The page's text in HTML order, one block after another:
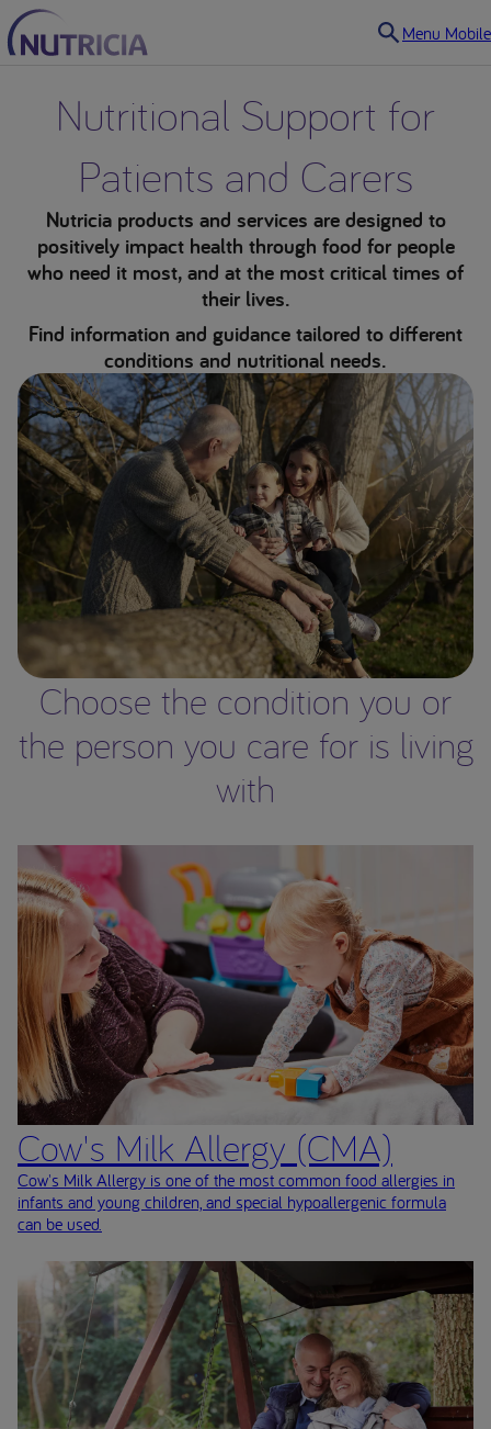
Menu Mobile
Nutritional Support for
Patients and Carers
Nutricia products and services are designed to
positively impact health through food for people
who need it most, and at the most critical times of
their lives.
Find information and guidance tailored to different
conditions and nutritional needs.
Choose the condition you or
the person you care for is living
with
Cow's Milk Allergy (CMA)
Cow's Milk Allergy is one of the most common food allergies in
infants and young children, and special hypoallergenic formula
can be used.